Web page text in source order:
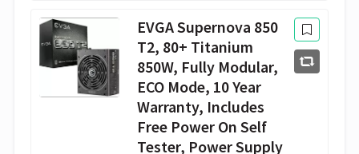
EVGA Supernova 850
T2, 80+ Titanium
850W, Fully Modular,
ECO Mode, 10 Year
Warranty, Includes
Free Power On Self
Tester, Power Supply